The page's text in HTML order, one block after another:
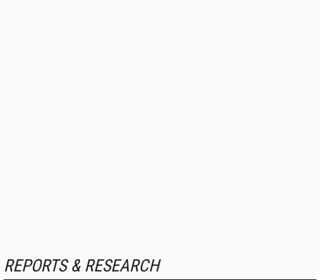
REPORTS & RESEARCH